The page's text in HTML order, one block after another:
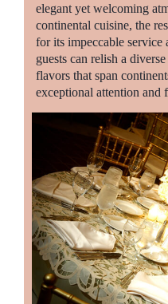
elegant yet welcoming
continental cuisine, the
for its impeccable
guests can relish a
flavors that span
exceptional attention and